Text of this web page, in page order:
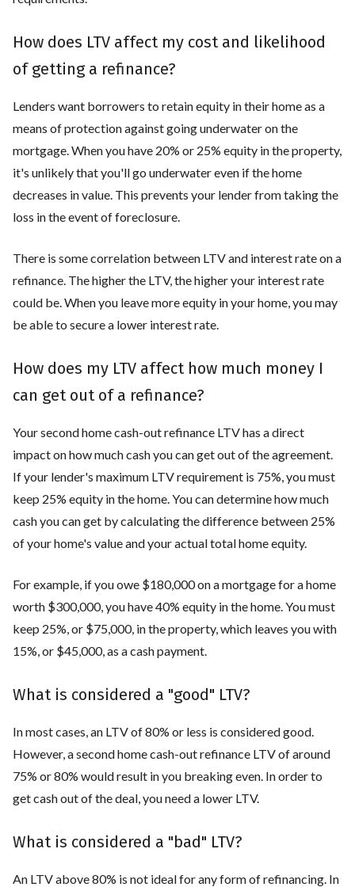
How does LTV affect my cost and likelihood
of getting a refinance?
Lenders want borrowers to retain equity in their home as a
means of protection against going underwater on the
mortgage. When you have 20% or 25% equity in the property,
it's unlikely that you'll go underwater even if the home
decreases in value. This prevents your lender from taking the
loss in the event of foreclosure.
There is some correlation between LTV and interest rate on a
refinance. The higher the LTV, the higher your interest rate
could be. When you leave more equity in your home, you may
be able to secure a lower interest rate.
How does my LTV affect how much money I
can get out of a refinance?
Your second home cash-out refinance LTV has a direct
impact on how much cash you can get out of the agreement.
If your lender's maximum LTV requirement is 75%, you must
keep 25% equity in the home. You can determine how much
cash you can get by calculating the difference between 25%
of your home's value and your actual total home equity.
For example, if you owe $180,000 on a mortgage for a home
worth $300,000, you have 40% equity in the home. You must
keep 25%, or $75,000, in the property, which leaves you with
15%, or $45,000, as a cash payment.
What is considered a "good" LTV?
In most cases, an LTV of 80% or less is considered good.
However, a second home cash-out refinance LTV of around
75% or 80% would result in you breaking even. In order to
get cash out of the deal, you need a lower LTV.
What is considered a "bad" LTV?
An LTV above 80% is not ideal for any form of refinancing. In